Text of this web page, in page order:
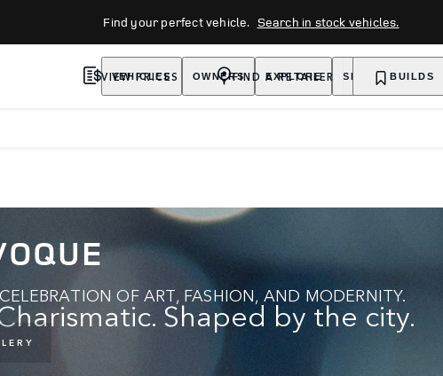
Find your perfect vehicle. Search in stock vehicles.
VEHICLES OWNERS EXPLORE SHOP NOW
VIEW PRICES FIND A RETAILER BUILDS
OF ART, FASHION, AND MODERNITY.
Shaped by the city.